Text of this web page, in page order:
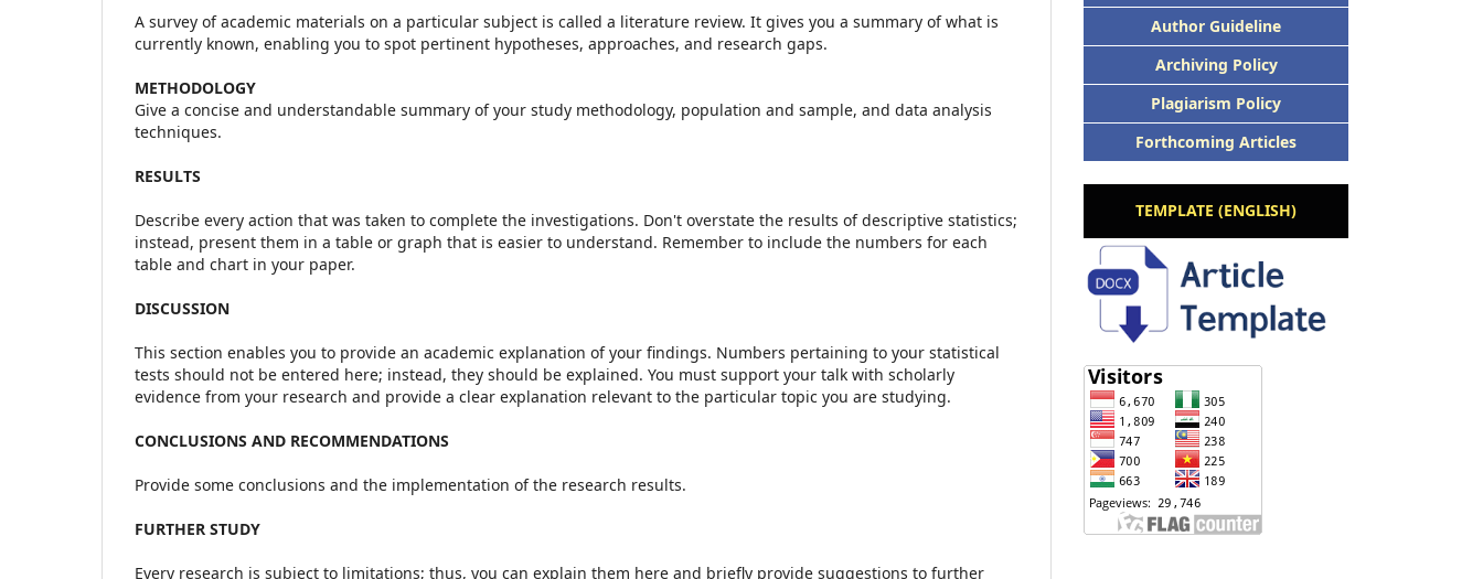
A survey of academic materials on a particular subject is called a literature review. It gives you a summary of what is
currently known, enabling you to spot pertinent hypotheses, approaches, and research gaps.
METHODOLOGY
Give a concise and understandable summary of your study methodology, population and sample, and data analysis
techniques.
RESULTS
Describe every action that was taken to complete the investigations. Don't overstate the results of descriptive statistics;
instead, present them in a table or graph that is easier to understand. Remember to include the numbers for each
table and chart in your paper.
DISCUSSION
This section enables you to provide an academic explanation of your findings. Numbers pertaining to your statistical
tests should not be entered here; instead, they should be explained. You must support your talk with scholarly
evidence from your research and provide a clear explanation relevant to the particular topic you are studying.
CONCLUSIONS AND RECOMMENDATIONS
Provide some conclusions and the implementation of the research results.
FURTHER STUDY
Every research is subject to limitations; thus, you can explain them here and briefly provide suggestions to further
Author Guideline
Archiving Policy
Plagiarism Policy
Forthcoming Articles
TEMPLATE (ENGLISH)